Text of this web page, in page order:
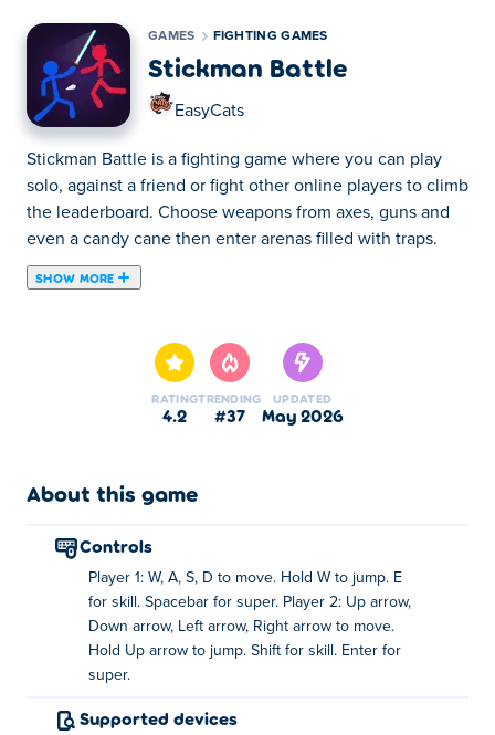
GAMES FIGHTING GAMES
Stickman Battle
EasyCats
Stickman Battle is a fighting game where you can play
solo, against a friend or fight other online players to climb
the leaderboard. Choose weapons from axes, guns and
even a candy cane then enter arenas filled with traps.
SHOW MORE
Whether you’re battling alone or dueling your buddy,
every fight is fast, fun, and full of chaos. Grab your
weapon and get ready to brawl in Stickman Battle!
Player 1
Jump: Hold W
Skill: E
Super: the space bar
Move: arrow keys
RATING
4.2
TRENDING
#37
UPDATED
May 2026
About this game
controls
Player 1: W, A, S, D to move. Hold W to jump. E
for skill. Spacebar for super. Player 2: Up arrow,
Down arrow, Left arrow, Right arrow to move.
Hold Up arrow to jump. Shift for skill. Enter for
super.
Supported devices